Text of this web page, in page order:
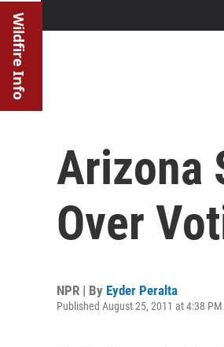
Wildfire Info
Arizona
Over
NPR | By Eyder Peralta
Published August 25, 2011 at 4:38